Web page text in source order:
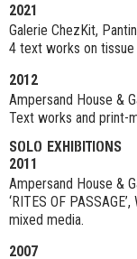
2021
Galerie ChezKit,
4 text works on tissue
2012
Ampersand House &
Text works and print-
SOLO EXHIBITIONS
2011
Ampersand House &
‘RITES OF
mixed media.
2007